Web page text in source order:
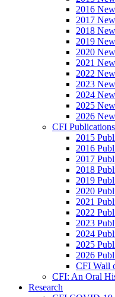
2016
2017
2018
2019
2020
2021
2022
2023
2024
2025
2026
CFI Publications
2015
2016
2017
2018
2019
2020
2021
2022
2023
2024
2025
2026
CFI Wall
CFI: An Oral
Research